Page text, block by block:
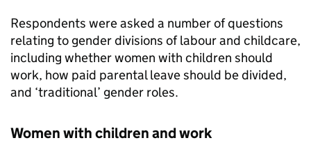
Respondents were asked a number of questions
relating to gender divisions of labour and childcare,
including whether women with children should
work, how paid parental leave should be divided,
and ‘traditional’ gender roles.
Women with children and work